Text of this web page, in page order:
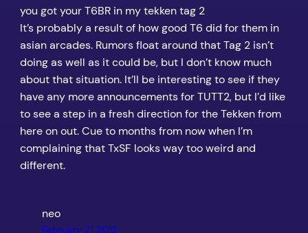
you got your T6BR in my tekken tag 2
It’s probably a result of how good T6 did for them in
asian arcades. Rumors float around that Tag 2 isn’t
doing as well as it could be, but I don’t know much
about that situation. It’ll be interesting to see if they
have any more announcements for TUTT2, but I’d like
to see a step in a fresh direction for the Tekken from
here on out. Cue to months from now when I’m
complaining that TxSF looks way too weird and
different.
neo
February 21, 2012